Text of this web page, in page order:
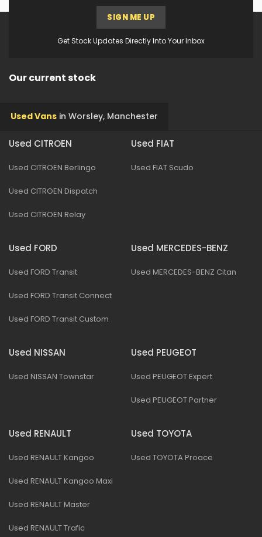
Get Stock Updates Directly Into Your Inbox
SIGN ME UP
Our current stock
Used Vans in Worsley, Manchester
Used CITROEN
Used CITROEN Berlingo
Used CITROEN Dispatch
Used CITROEN Relay
Used FIAT
Used FIAT Scudo
Used FORD
Used FORD Transit
Used FORD Transit Connect
Used FORD Transit Custom
Used MERCEDES-BENZ
Used MERCEDES-BENZ Citan
Used NISSAN
Used NISSAN Townstar
Used PEUGEOT
Used PEUGEOT Expert
Used PEUGEOT Partner
Used RENAULT
Used RENAULT Kangoo
Used RENAULT Kangoo Maxi
Used RENAULT Master
Used RENAULT Trafic
Used TOYOTA
Used TOYOTA Proace